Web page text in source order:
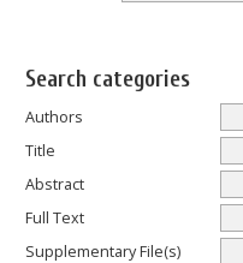
Search categories
Authors
Title
Abstract
Full Text
Supplementary File(s)